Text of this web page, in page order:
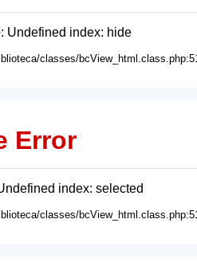
: Undefined index: hide
classes/
Error
index: selected
classes/